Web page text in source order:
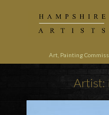
Art, Painting
Artist: